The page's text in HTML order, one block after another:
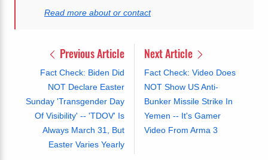
Read more about or contact
Previous Article
Fact Check: Biden Did
NOT Declare Easter
Sunday 'Transgender Day
Of Visibility' -- 'TDOV' Is
Always March 31, But
Easter Varies Yearly
Next Article
Fact Check: Video Does
NOT Show US Anti-
Bunker Missile Strike In
Yemen -- It's Gamer
Video From Arma 3